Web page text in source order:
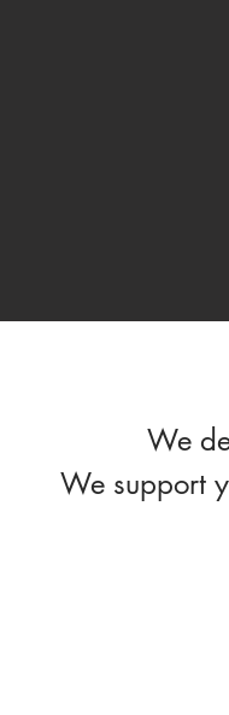
We
We support